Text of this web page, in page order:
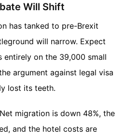
Will Shift
has tanked to pre-Brexit
will narrow. Expect
on the 39,000 small
argument against legal visa
lost its teeth.
migration is down 48%, the
and the hotel costs are